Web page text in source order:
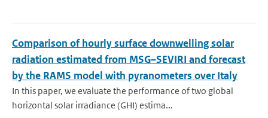
Comparison of hourly surface downwelling solar
radiation estimated from MSG–SEVIRI and forecast
by the RAMS model with pyranometers over Italy
In this paper, we evaluate the performance of two global
horizontal solar irradiance (GHI) estima...